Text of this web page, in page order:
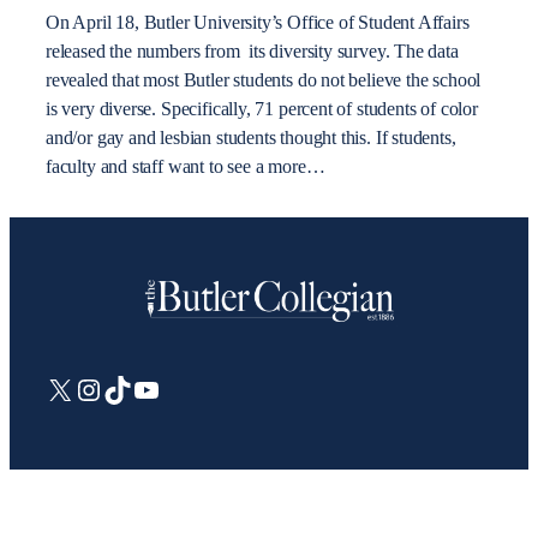
On April 18, Butler University’s Office of Student Affairs
released the numbers from its diversity survey. The data
revealed that most Butler students do not believe the school
is very diverse. Specifically, 71 percent of students of color
and/or gay and lesbian students thought this. If students,
faculty and staff want to see a more…
X Instagram
TikTokYouTube